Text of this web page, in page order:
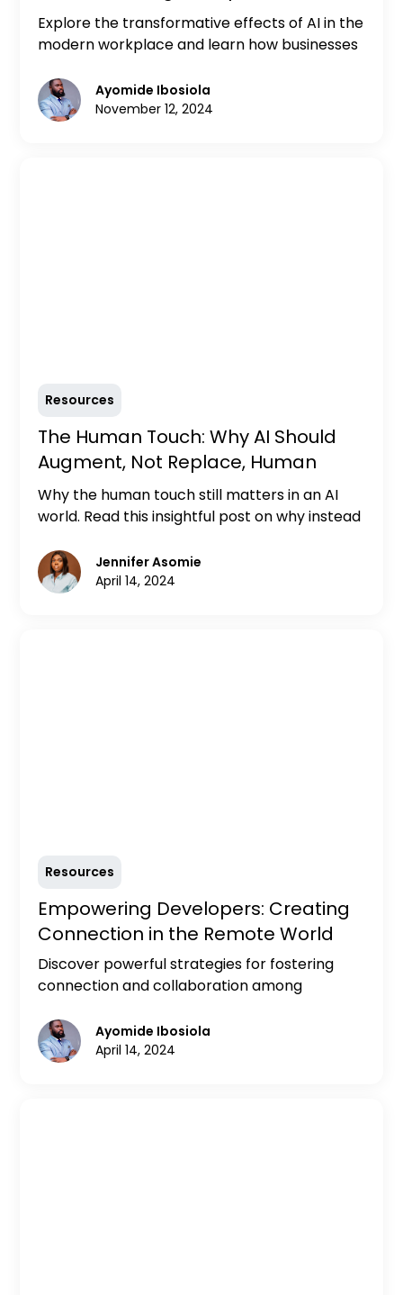
Modern Workplace
Explore the transformative effects of AI in the
modern workplace and learn how businesses
insights and external resources to navigate
the AI revolution effectively.
Ayomide Ibosiola
November 12, 2024
Resources
The Human Touch: Why AI Should
Augment, Not Replace, Human
Workers
Why the human touch still matters in an AI
world. Read this insightful post on why instead
used to augment human skills and abilities.
Jennifer Asomie
April 14, 2024
Resources
Empowering Developers: Creating
Connection in the Remote World
Discover powerful strategies for fostering
connection and collaboration among
Explore practical tips and external resources
to empower developers to thrive in
Ayomide Ibosiola
April 14, 2024